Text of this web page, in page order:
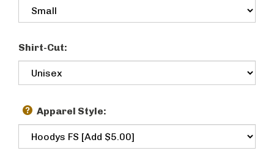
Shirt-Cut:
Apparel Style: